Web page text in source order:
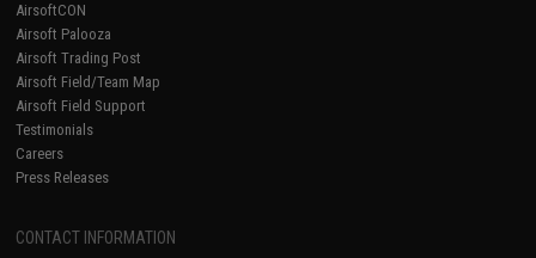
AirsoftCON
Airsoft Palooza
Airsoft Trading Post
Airsoft Field/Team Map
Airsoft Field Support
Testimonials
Careers
Press Releases
CONTACT INFORMATION